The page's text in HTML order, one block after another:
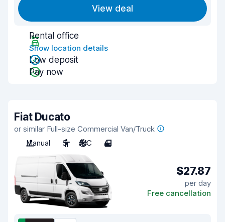
View deal
Rental office
Show location details
Low deposit
Pay now
Fiat Ducato
or similar Full-size Commercial Van/Truck
Manual
3 A/C 4
$27.87
per day
Free cancellation